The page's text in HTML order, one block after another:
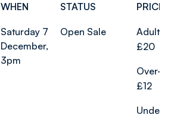
WHEN STATUS PRICES
Saturday 7
December,
3pm
Open Sale
Adults
£20
Over-
£12
Under-